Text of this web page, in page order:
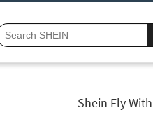
Shein Fly